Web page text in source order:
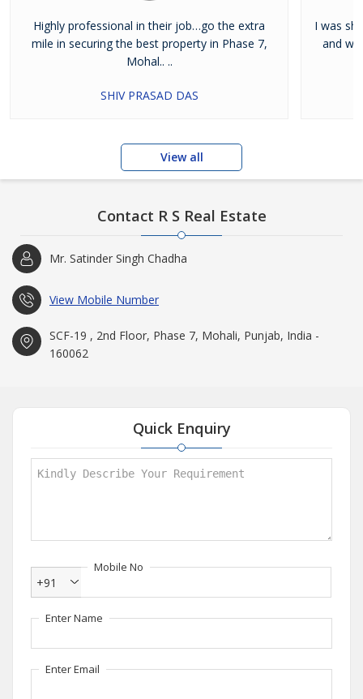
Highly professional in their job…go the extra
mile in securing the best property in Phase 7,
Mohal.. ..
SHIV PRASAD DAS
I was
and
View all
Contact R S Real Estate
Mr. Satinder Singh Chadha
View Mobile Number
SCF-19 , 2nd Floor, Phase 7, Mohali, Punjab, India -
160062
Quick Enquiry
Mobile No
+91
Enter Name
Enter Email